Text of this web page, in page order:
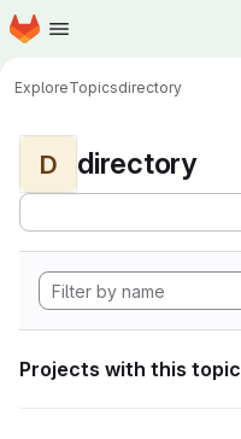
Skip to main content
Homepage
ExploreTopicsdirectory
D directory
Projects with this topic